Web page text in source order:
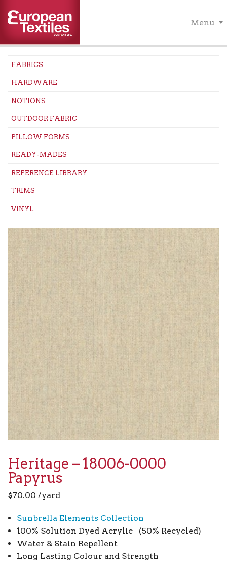
Menu
FABRICS
HARDWARE
NOTIONS
OUTDOOR FABRIC
PILLOW FORMS
READY-MADES
REFERENCE LIBRARY
TRIMS
VINYL
Heritage – 18006-0000
Papyrus
$70.00 /yard
Sunbrella Elements Collection
100% Solution Dyed Acrylic (50% Recycled)
Water & Stain Repellent
Long Lasting Colour and Strength